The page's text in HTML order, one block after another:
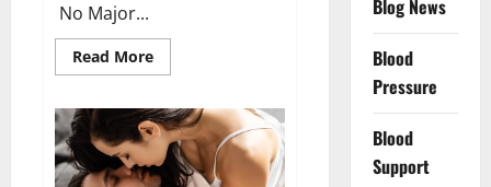
No Major...
Read MoreRead
more
Male
Enhancement?
Blog News
Blood
Pressure
Blood
Support